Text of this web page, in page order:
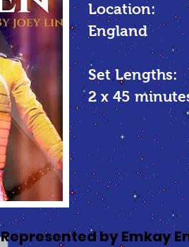
Location:
England
Set Lengths:
2 x 45
Represented by Emkay